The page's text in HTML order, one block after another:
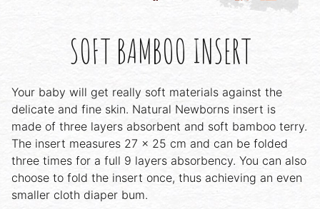
SOFT BAMBOO INSERT
Your baby will get really soft materials against the
delicate and fine skin. Natural Newborns insert is
made of three layers absorbent and soft bamboo terry.
The insert measures 27 x 25 cm and can be folded
three times for a full 9 layers absorbency. You can also
choose to fold the insert once, thus achieving an even
smaller cloth diaper bum.